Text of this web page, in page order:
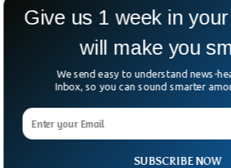
Bitcoin Builds Steam Against
$40K Ahead of Fed Talk
Bitcoin tested the $40,000 level again
Wednesday. Altcoins followed, but
SUBSCRIBE NOW
Give us 1 week in
will make you
We send easy to understand news-
Inbox, so you can sound smarter